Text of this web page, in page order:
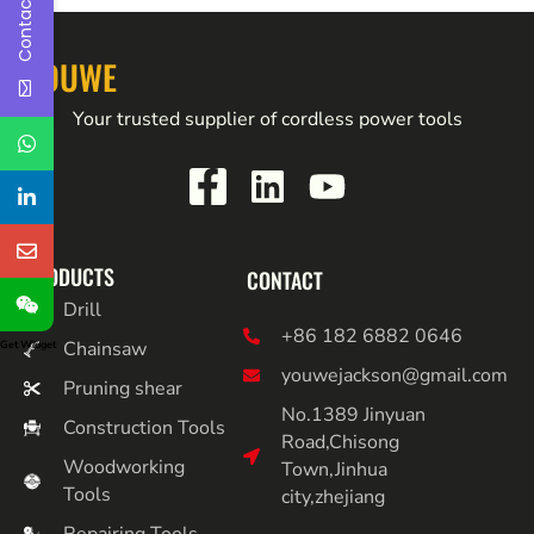
YOUWE
Your trusted supplier of cordless power tools
PRODUCTS
Drill
Chainsaw
Pruning shear
Construction Tools
Woodworking
Tools
CONTACT
+86 182 6882 0646
youwejackson@gmail.com
No.1389 Jinyuan
Road,Chisong
Town,Jinhua
city,zhejiang
Get Widget